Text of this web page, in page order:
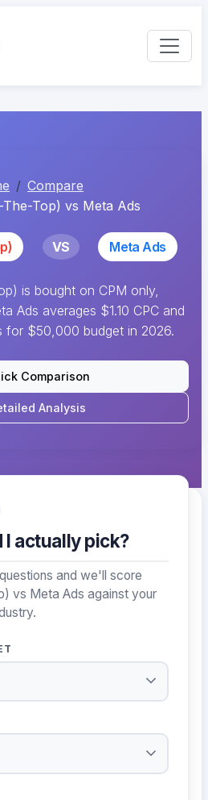
Compare
Top) vs Meta Ads
VS Meta Ads
is bought on CPM only,
Ads averages $1.10 CPC and
for $50,000 budget in 2026.
Comparison
Analysis
actually pick?
and we'll score
vs Meta Ads against your